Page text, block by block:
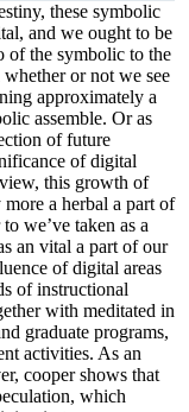
these symbolic
and we ought to be
of the symbolic to the
or not we see
approximately a
assemble. Or as
of future
of digital
this growth of
a herbal a part of
we’ve taken as a
an vital a part of our
of digital areas
of instructional
with meditated in
graduate programs,
activities. As an
cooper shows that
which